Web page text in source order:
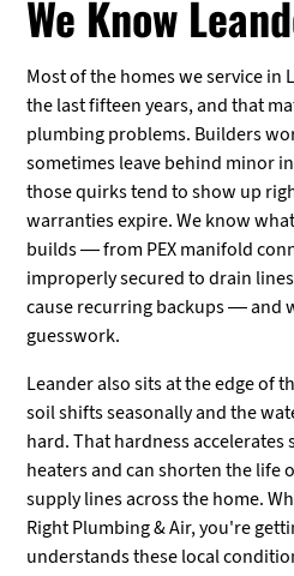
We Know
Most of the homes we service
the last fifteen years, and that
plumbing problems. Builders
sometimes leave behind minor
those quirks tend to show up
warranties expire. We know
builds — from PEX manifold
improperly secured to drain
cause recurring backups — and
guesswork.
Leander also sits at the edge of
soil shifts seasonally and the
hard. That hardness
heaters and can shorten the life
supply lines across the home.
Right Plumbing & Air, you're
understands these local